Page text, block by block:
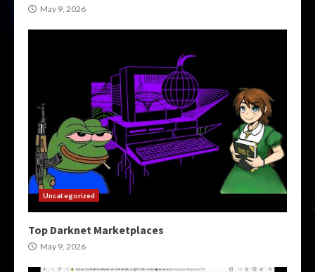
May 9, 2026
Uncategorized
Top Darknet Marketplaces
May 9, 2026